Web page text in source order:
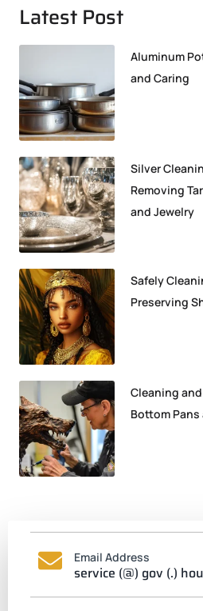
Latest Post
Aluminum
and Caring
Silver
Removing
and Jewelry
Safely
Preserving
Cleaning
Bottom Pans
Email Address
service (@) gov (.)